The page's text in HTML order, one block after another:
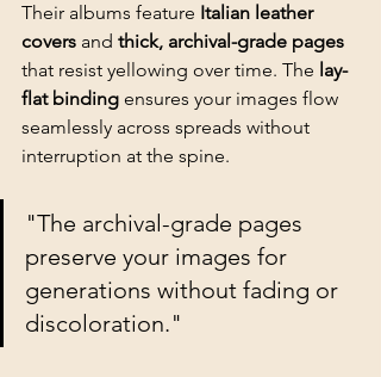
Their albums feature Italian leather
covers and thick, archival-grade pages
that resist yellowing over time. The lay-
flat binding ensures your images flow
seamlessly across spreads without
interruption at the spine.
"The archival-grade pages
preserve your images for
generations without fading or
discoloration."